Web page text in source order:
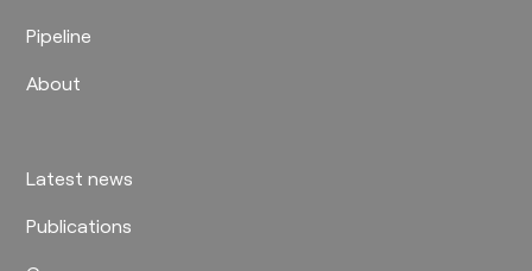
Pipeline
About
Latest news
Publications